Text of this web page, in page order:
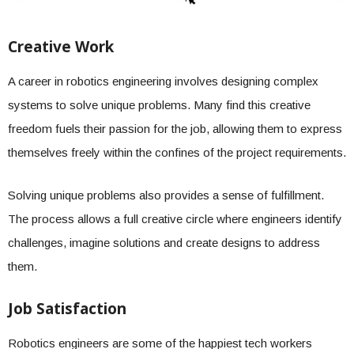
Creative Work
A career in robotics engineering involves designing complex
systems to solve unique problems. Many find this creative
freedom fuels their passion for the job, allowing them to express
themselves freely within the confines of the project requirements.
Solving unique problems also provides a sense of fulfillment.
The process allows a full creative circle where engineers identify
challenges, imagine solutions and create designs to address
them.
Job Satisfaction
Robotics engineers are some of the happiest tech workers